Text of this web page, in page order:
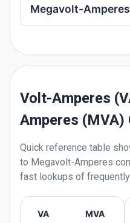
Megavolt-
Volt-Amperes
Amperes (MVA)
Quick reference table
to Megavolt-Amperes
fast lookups of
VA MVA